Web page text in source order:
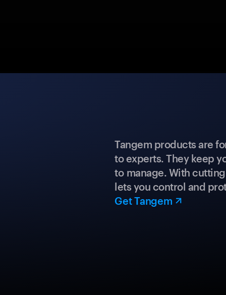
Tangem products are
to experts. They keep
to manage. With
lets you control and
Get Tangem